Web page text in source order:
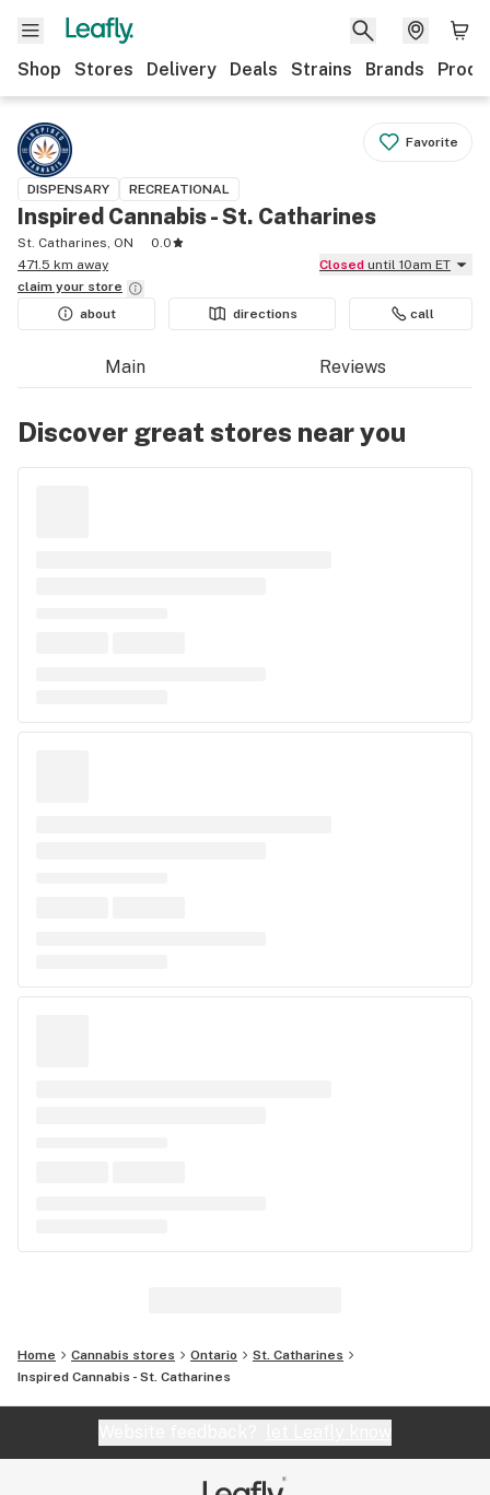
Shop Stores Delivery Deals Strains Brands
Favorite
DISPENSARY RECREATIONAL
Inspired Cannabis - St. Catharines
St. Catharines, ON
0.0
471.5 km away
Closed until 10am ET
claim your store
about
directions call
Main Reviews
Discover great stores near you
Home Cannabis stores Ontario
St. Catharines
Inspired Cannabis - St. Catharines